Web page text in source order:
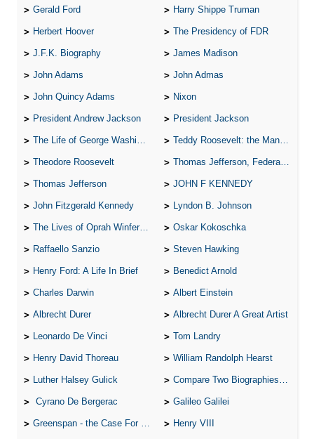
Gerald Ford Harry Shippe Truman
Herbert Hoover The Presidency of FDR
J.F.K. Biography James Madison
John Adams John Admas
John Quincy Adams Nixon
President Andrew Jackson President Jackson
The Life of George Washington Teddy Roosevelt: the Man Who Changed the Face of America
Theodore Roosevelt Thomas Jefferson, Federalist.
Thomas Jefferson JOHN F KENNEDY
John Fitzgerald Kennedy Lyndon B. Johnson
The Lives of Oprah Winfery and Malcolm X Oskar Kokoschka
Raffaello Sanzio Steven Hawking
Henry Ford: A Life In Brief Benedict Arnold
Charles Darwin Albert Einstein
Albrecht Durer Albrecht Durer A Great Artist
Leonardo De Vinci Tom Landry
Henry David Thoreau William Randolph Hearst
Luther Halsey Gulick Compare Two Biographies of Wayne Gretzky
Cyrano De Bergerac Galileo Galilei
Greenspan - the Case For the Defence Henry VIII